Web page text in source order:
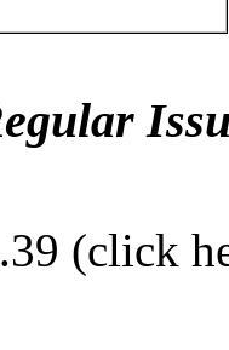
(click